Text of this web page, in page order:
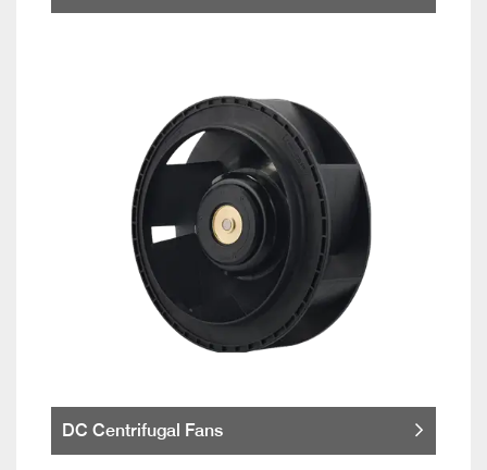
DC Centrifugal Fans